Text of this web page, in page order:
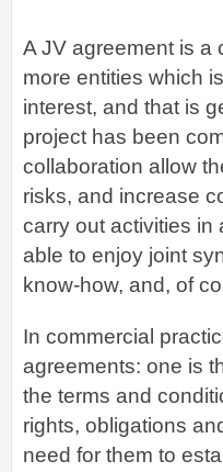
A JV agreement is a
more entities which
interest, and that is
project has been
collaboration allow
risks, and increase
carry out activities in
able to enjoy joint
know-how, and, of
In commercial
agreements: one is
the terms and
rights, obligations
need for them to